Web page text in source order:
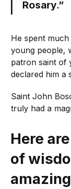
Rosary.”
He spent
young people,
patron saint of
declared him a
Saint John
truly had a
Here
of